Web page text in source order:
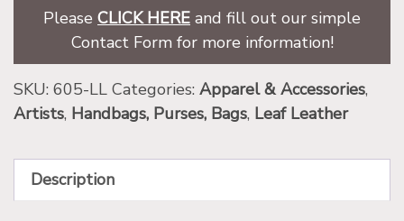
Please CLICK HERE and fill out our simple
Contact Form for more information!
SKU: 605-LL Categories: Apparel & Accessories,
Artists, Handbags, Purses, Bags, Leaf Leather
Description